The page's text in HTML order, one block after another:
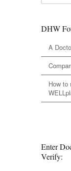
DHW
A
How to
Enter
Verify: